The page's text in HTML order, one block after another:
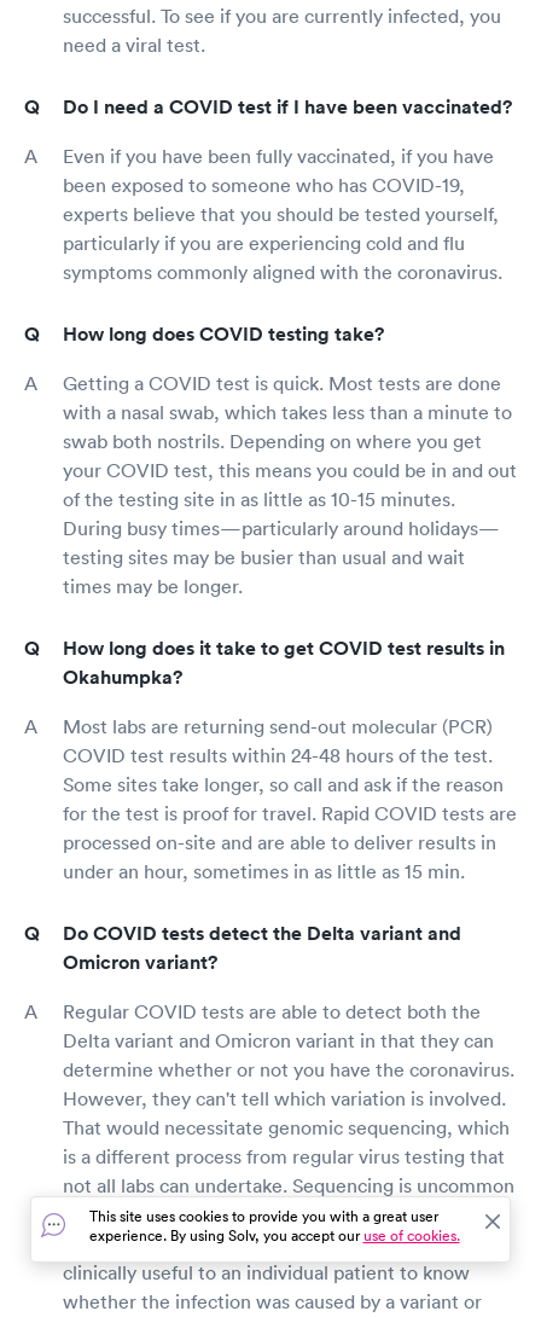
successful. To see if you are currently infected, you
need a viral test.
Do I need a COVID test if I have been vaccinated?
Even if you have been fully vaccinated, if you have
been exposed to someone who has COVID-19,
experts believe that you should be tested yourself,
particularly if you are experiencing cold and flu
symptoms commonly aligned with the coronavirus.
How long does COVID testing take?
Getting a COVID test is quick. Most tests are done
with a nasal swab, which takes less than a minute to
swab both nostrils. Depending on where you get
your COVID test, this means you could be in and out
of the testing site in as little as 10-15 minutes.
During busy times—particularly around holidays—
testing sites may be busier than usual and wait
times may be longer.
How long does it take to get COVID test results in
Okahumpka?
Most labs are returning send-out molecular (PCR)
COVID test results within 24-48 hours of the test.
Some sites take longer, so call and ask if the reason
for the test is proof for travel. Rapid COVID tests are
processed on-site and are able to deliver results in
under an hour, sometimes in as little as 15 min.
Do COVID tests detect the Delta variant and
Omicron variant?
Regular COVID tests are able to detect both the
Delta variant and Omicron variant in that they can
determine whether or not you have the coronavirus.
However, they can't tell which variation is involved.
That would necessitate genomic sequencing, which
is a different process from regular virus testing that
not all labs can undertake. Sequencing is uncommon
and can cost up to $100 per test. Since the
treatment is the same for any variant, it is not
clinically useful to an individual patient to know
whether the infection was caused by a variant or
This site uses cookies to provide you with a great user
experience. By using Solv, you accept ouruse of cookies.